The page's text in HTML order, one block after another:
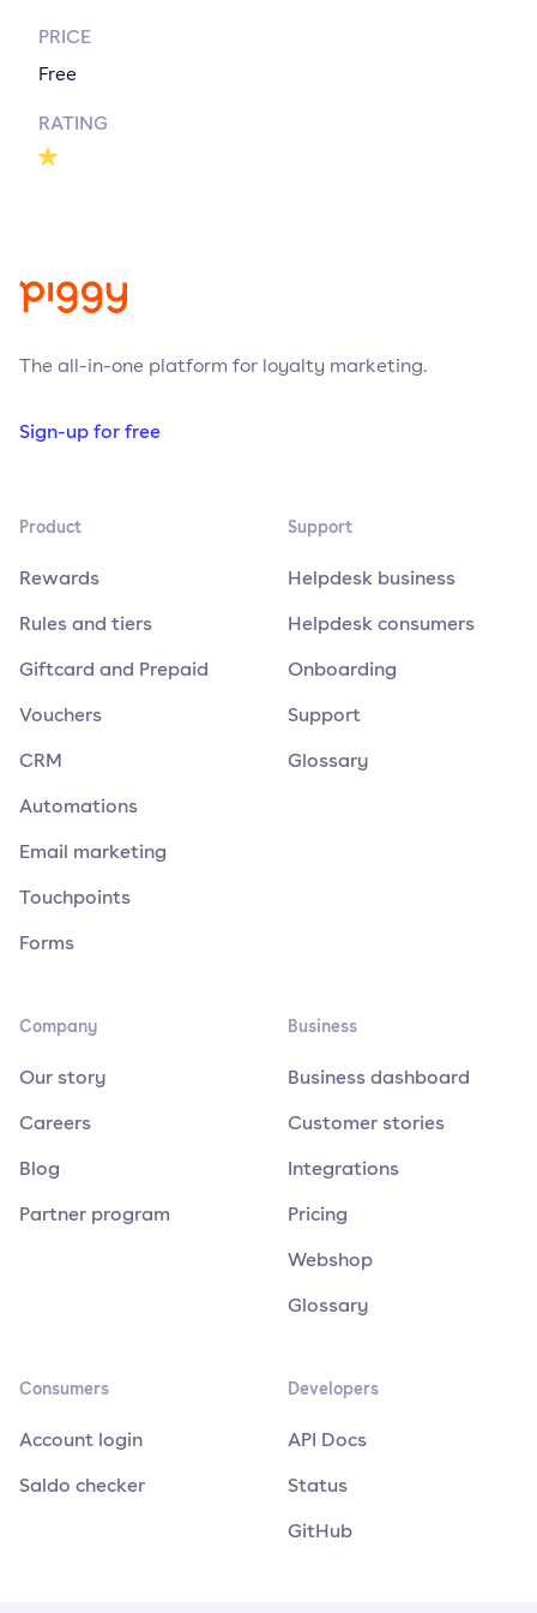
PRICE
Free
RATING
The all-in-one platform for loyalty marketing.
Sign-up for free
Product
Rewards
Rules and tiers
Giftcard and Prepaid
Vouchers
CRM
Automations
Email marketing
Touchpoints
Forms
Support
Helpdesk business
Helpdesk consumers
Onboarding
Support
Glossary
Company
Our story
Careers
Blog
Partner program
Business
Business dashboard
Customer stories
Integrations
Pricing
Webshop
Glossary
Consumers
Account login
Saldo checker
Developers
API Docs
Status
GitHub